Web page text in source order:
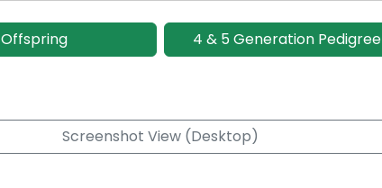
Offspring 4 & 5 Generation Pedigree
Screenshot View (Desktop)